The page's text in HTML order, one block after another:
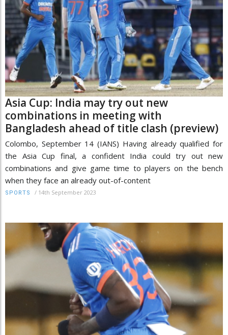
Asia Cup: India may try out new
combinations in meeting with
Bangladesh ahead of title clash (preview)
Colombo, September 14 (IANS) Having already qualified for
the Asia Cup final, a confident India could try out new
combinations and give game time to players on the bench
when they face an already out-of-content
SPORTS / 14th September 2023